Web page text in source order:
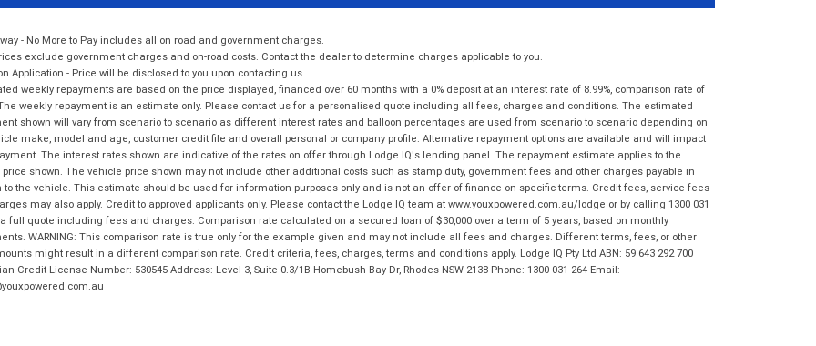
- No More to Pay includes all on road and government charges.
exclude government charges and on-road costs. Contact the dealer to determine charges applicable to you.
Application - Price will be disclosed to you upon contacting us.
weekly repayments are based on the price displayed, financed over 60 months with a 0% deposit at an interest rate of 8.99%, comparison rate of
weekly repayment is an estimate only. Please contact us for a personalised quote including all fees, charges and conditions. The estimated
shown will vary from scenario to scenario as different interest rates and balloon percentages are used from scenario to scenario depending on
make, model and age, customer credit file and overall personal or company profile. Alternative repayment options are available and will impact
The interest rates shown are indicative of the rates on offer through Lodge IQ's lending panel. The repayment estimate applies to the
shown. The vehicle price shown may not include other additional costs such as stamp duty, government fees and other charges payable in
to the vehicle. This estimate should be used for information purposes only and is not an offer of finance on specific terms. Credit fees, service fees
may also apply. Credit to approved applicants only. Please contact the Lodge IQ team at www.youxpowered.com.au/lodge or by calling 1300 031
full quote including fees and charges. Comparison rate calculated on a secured loan of $30,000 over a term of 5 years, based on monthly
WARNING: This comparison rate is true only for the example given and may not include all fees and charges. Different terms, fees, or other
might result in a different comparison rate. Credit criteria, fees, charges, terms and conditions apply. Lodge IQ Pty Ltd ABN: 59 643 292 700
Credit License Number: 530545 Address: Level 3, Suite 0.3/1B Homebush Bay Dr, Rhodes NSW 2138 Phone: 1300 031 264 Email: